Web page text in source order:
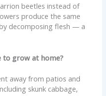
beetles instead of
produce the same
decomposing flesh — a
to grow at home?
away from patios and
skunk cabbage,